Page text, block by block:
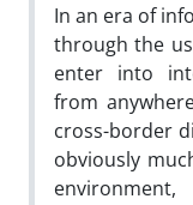
In an era of
through the
enter into
from
cross-border
obviously